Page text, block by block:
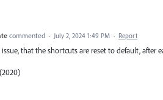
commented · July 2, 2024 1:49 PM · Report
that the shortcuts are reset to default, after